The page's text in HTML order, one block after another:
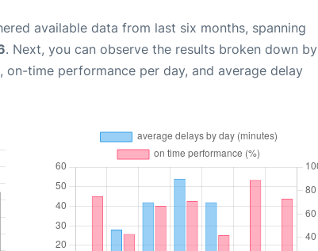
available data from last six months, spanning
. Next, you can observe the results broken down by
time performance per day, and average delay